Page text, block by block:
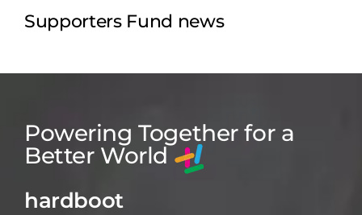
Supporters Fund news
Powering Together for a
Better World
hardboot